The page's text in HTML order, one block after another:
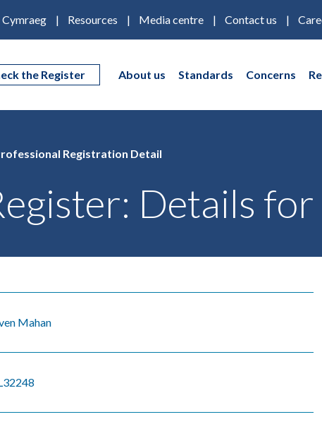
Cymraeg Resources Media centre Contact us
the Register About us Standards Concerns
Registration Detail
Details for
Mahan